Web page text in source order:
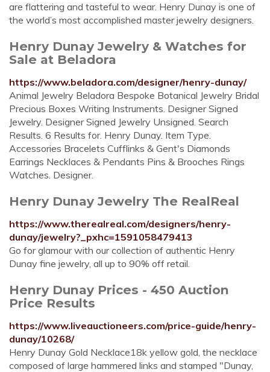
are flattering and tasteful to wear. Henry Dunay is one of
the world’s most accomplished master jewelry designers.
Henry Dunay Jewelry & Watches for
Sale at Beladora
https://www.beladora.com/designer/henry-dunay/
Animal Jewelry Beladora Bespoke Botanical Jewelry Bridal
Precious Boxes Writing Instruments. Designer Signed
Jewelry. Designer Signed Jewelry Unsigned. Search
Results. 6 Results for. Henry Dunay. Item Type.
Accessories Bracelets Cufflinks & Gent's Diamonds
Earrings Necklaces & Pendants Pins & Brooches Rings
Watches. Designer.
Henry Dunay Jewelry The RealReal
https://www.therealreal.com/designers/henry-
dunay/jewelry?_pxhc=1591058479413
Go for glamour with our collection of authentic Henry
Dunay fine jewelry, all up to 90% off retail.
Henry Dunay Prices - 450 Auction
Price Results
https://www.liveauctioneers.com/price-guide/henry-
dunay/10268/
Henry Dunay Gold Necklace18k yellow gold, the necklace
composed of large hammered links and stamped "Dunay,